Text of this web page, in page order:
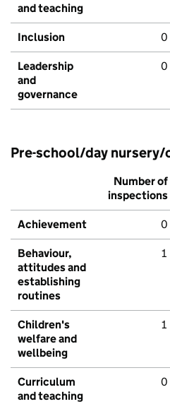
and teaching
Inclusion 0
Leadership
and
governance
0
Pre-school/day
Number of
inspections
Achievement 0
Behaviour,
attitudes and
establishing
routines
1
Children's
welfare and
wellbeing
1
Curriculum
and teaching
0